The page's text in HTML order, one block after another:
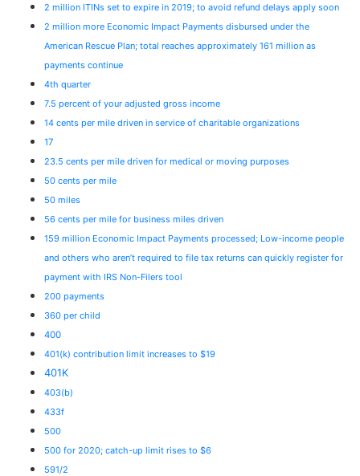
2 million ITINs set to expire in 2019; to avoid refund delays apply soon
2 million more Economic Impact Payments disbursed under the
American Rescue Plan; total reaches approximately 161 million as
payments continue
4th quarter
7.5 percent of your adjusted gross income
14 cents per mile driven in service of charitable organizations
17
23.5 cents per mile driven for medical or moving purposes
50 cents per mile
50 miles
56 cents per mile for business miles driven
159 million Economic Impact Payments processed; Low-income people
and others who aren’t required to file tax returns can quickly register for
payment with IRS Non-Filers tool
200 payments
360 per child
400
401(k) contribution limit increases to $19
401K
403(b)
433f
500
500 for 2020; catch-up limit rises to $6
591/2